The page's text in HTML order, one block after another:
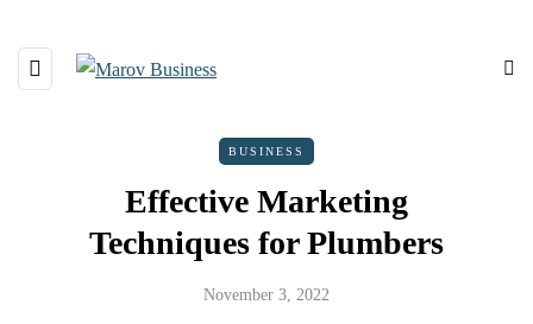
BUSINESS
Effective Marketing
Techniques for Plumbers
November 3, 2022